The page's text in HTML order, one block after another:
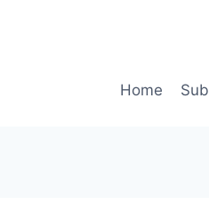
Home